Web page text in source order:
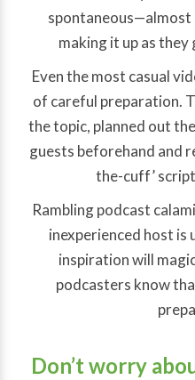
spontaneous—almost
making it up as they
Even the most casual
of careful preparation.
the topic, planned out
guests beforehand and
the-cuff’
Rambling podcast
inexperienced host is
inspiration will
podcasters know
Don’t worry